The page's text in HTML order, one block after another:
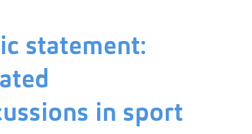
statement:
in sport